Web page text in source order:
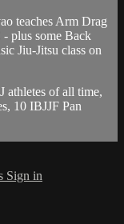
teaches Arm Drag
plus some Back
Jiu-Jitsu class on
athletes of all time,
10 IBJJF Pan
Sign in